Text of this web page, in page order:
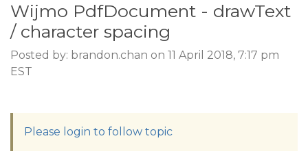
Wijmo PdfDocument - drawText
/ character spacing
Posted by: brandon.chan on 11 April 2018, 7:17 pm
EST
Please login to follow topic